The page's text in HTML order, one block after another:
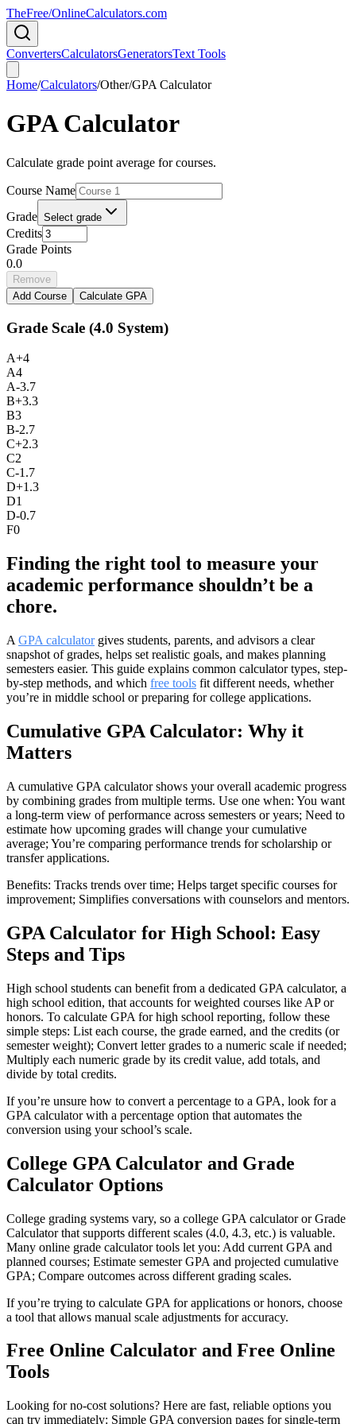
TheFree/OnlineCalculators.com
ConvertersCalculatorsGeneratorsText Tools
Home/Calculators/Other/GPA Calculator
GPA Calculator
Calculate grade point average for courses.
Course Name
Grade Select grade
Credits
Grade Points
0.0
Remove
Add Course
Calculate GPA
Grade Scale (4.0 System)
A+4
A4
A-3.7
B+3.3
B3
B-2.7
C+2.3
C2
C-1.7
D+1.3
D1
D-0.7
F0
Finding the right tool to measure your
academic performance shouldn’t be a
chore.
A GPA calculatorgives students, parents, and advisors a clear
snapshot of grades, helps set realistic goals, and makes planning
semesters easier. This guide explains common calculator types, step-
by-step methods, and which free tools fit different needs, whether
you’re in middle school or preparing for college applications.
Cumulative GPA Calculator: Why it
Matters
A cumulative GPA calculator shows your overall academic progress
by combining grades from multiple terms. Use one when: You want
a long-term view of performance across semesters or years; Need to
estimate how upcoming grades will change your cumulative
average; You’re comparing performance trends for scholarship or
transfer applications.
Benefits: Tracks trends over time; Helps target specific courses for
improvement; Simplifies conversations with counselors and mentors.
GPA Calculator for High School: Easy
Steps and Tips
High school students can benefit from a dedicated GPA calculator, a
high school edition, that accounts for weighted courses like AP or
honors. To calculate GPA for high school reporting, follow these
simple steps: List each course, the grade earned, and the credits (or
semester weight); Convert letter grades to a numeric scale if needed;
Multiply each numeric grade by its credit value, add totals, and
divide by total credits.
If you’re unsure how to convert a percentage to a GPA, look for a
GPA calculator with a percentage option that automates the
conversion using your school’s scale.
College GPA Calculator and Grade
Calculator Options
College grading systems vary, so a college GPA calculator or Grade
Calculator that supports different scales (4.0, 4.3, etc.) is valuable.
Many online grade calculator tools let you: Add current GPA and
planned courses; Estimate semester GPA and projected cumulative
GPA; Compare outcomes across different grading scales.
If you’re trying to calculate GPA for applications or honors, choose
a tool that allows manual scale adjustments for accuracy.
Free Online Calculator and Free Online
Tools
Looking for no-cost solutions? Here are fast, reliable options you
can try immediately: Simple GPA conversion pages for single-term